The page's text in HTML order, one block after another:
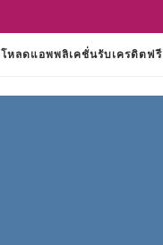
โหลดแอพพลิเคชั่นรับเครดิตฟรี